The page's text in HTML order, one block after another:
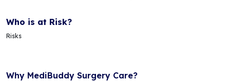
Who is at Risk?
Risks
Why MediBuddy Surgery Care?